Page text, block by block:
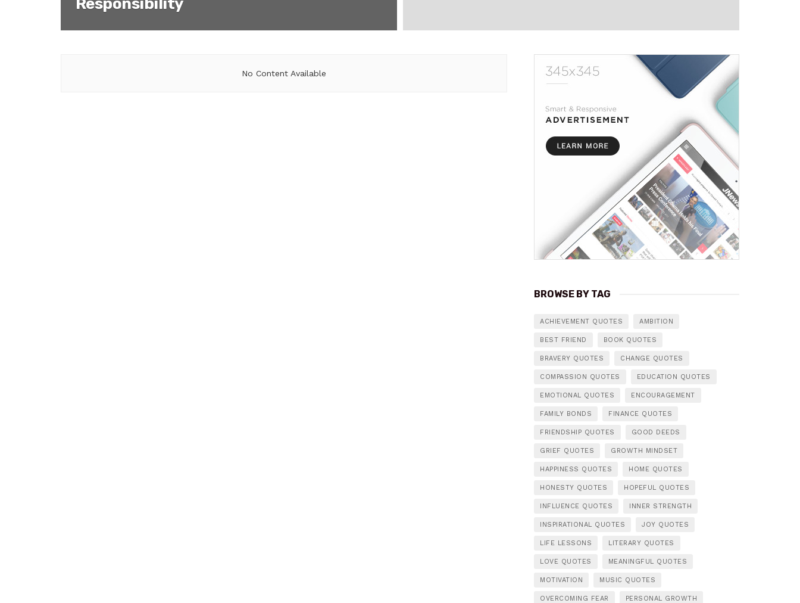
Responsibility
No Content Available
BROWSE BY TAG
ACHIEVEMENT QUOTES AMBITION
BEST FRIEND BOOK QUOTES
BRAVERY QUOTES CHANGE QUOTES
COMPASSION QUOTES EDUCATION QUOTES
EMOTIONAL QUOTES ENCOURAGEMENT
FAMILY BONDS FINANCE QUOTES
FRIENDSHIP QUOTES GOOD DEEDS
GRIEF QUOTES GROWTH MINDSET
HAPPINESS QUOTES HOME QUOTES
HONESTY QUOTES HOPEFUL QUOTES
INFLUENCE QUOTES INNER STRENGTH
INSPIRATIONAL QUOTES JOY QUOTES
LIFE LESSONS LITERARY QUOTES
LOVE QUOTES MEANINGFUL QUOTES
MOTIVATION MUSIC QUOTES
OVERCOMING FEAR PERSONAL GROWTH